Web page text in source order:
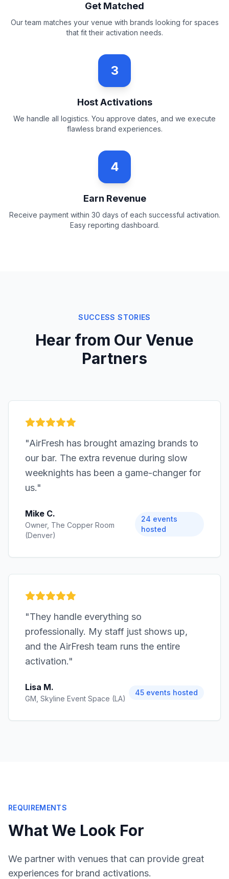
Get Matched
Our team matches your venue with brands looking for spaces
that fit their activation needs.
3
Host Activations
We handle all logistics. You approve dates, and we execute
flawless brand experiences.
4
Earn Revenue
Receive payment within 30 days of each successful activation.
Easy reporting dashboard.
SUCCESS STORIES
Hear from Our Venue
Partners
"AirFresh has brought amazing brands to
our bar. The extra revenue during slow
weeknights has been a game-changer for
us."
Mike C.
Owner, The Copper Room
(Denver)
24 events
hosted
"They handle everything so
professionally. My staff just shows up,
and the AirFresh team runs the entire
activation."
Lisa M.
GM, Skyline Event Space (LA)
45 events hosted
REQUIREMENTS
What We Look For
We partner with venues that can provide great
experiences for brand activations.